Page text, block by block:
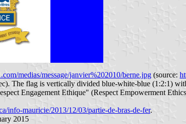
medias/message/janvier%202010/berne.jpg (source:
The flag is vertically divided blue-white-blue (1:2:1)
Engagement Ethique" (Respect Empowerment
info-mauricie/2013/12/03/partie-de-bras-de-fer.
2015